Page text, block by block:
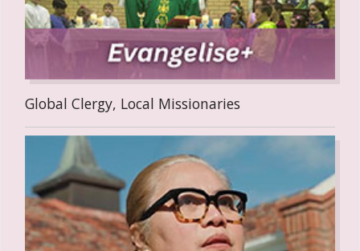
Global Clergy, Local Missionaries